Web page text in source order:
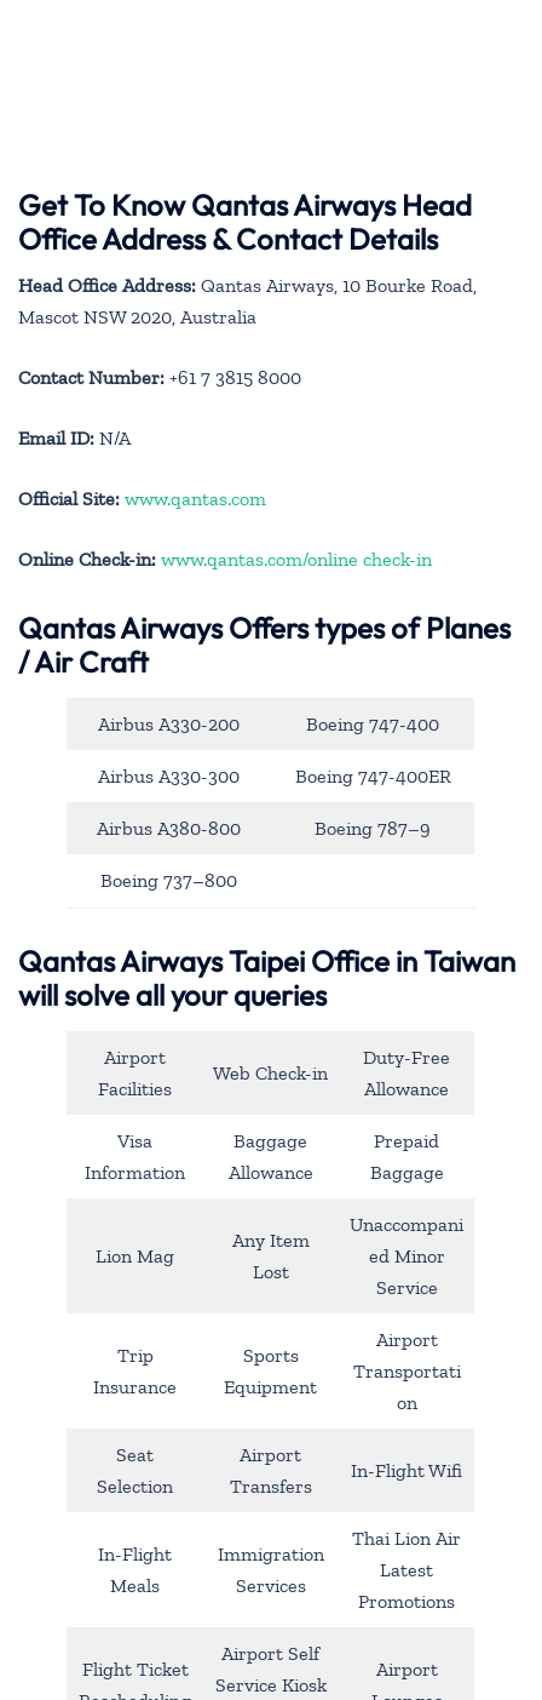
Get To Know Qantas Airways Head
Office Address & Contact Details
Head Office Address: Qantas Airways, 10 Bourke Road,
Mascot NSW 2020, Australia
Contact Number: +61 7 3815 8000
Email ID: N/A
Official Site: www.qantas.com
Online Check-in: www.qantas.com/online check-in
Qantas AirwaysOffers types of Planes
/ Air Craft
Airbus A330-200 Boeing 747-400
Airbus A330-300 Boeing 747-400ER
Airbus A380-800 Boeing 787–9
Boeing 737–800
Qantas Airways Taipei Office in Taiwan
will solve all your queries
Airport
Facilities
Web Check-in
Duty-Free
Allowance
Visa
Information
Baggage
Allowance
Prepaid
Baggage
Lion Mag
Any Item
Lost
Unaccompani
ed Minor
Service
Trip
Insurance
Sports
Equipment
Airport
Transportati
on
Seat
Selection
Airport
Transfers
In-Flight Wifi
In-Flight
Meals
Immigration
Services
Thai Lion Air
Latest
Promotions
Flight Ticket
Airport Self
Service Kiosk
Airport